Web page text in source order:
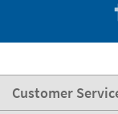
Customer